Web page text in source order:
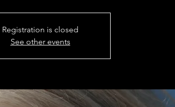
Registration is closed
See other events